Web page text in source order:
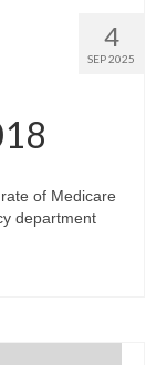
4
SEP 2025
of Medicare
department